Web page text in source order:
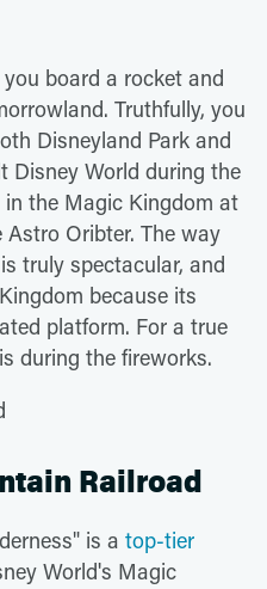
you board a rocket and
Truthfully, you
Disneyland Park and
Disney World during the
in the Magic Kingdom at
Oribter. The way
truly spectacular, and
because its
platform. For a true
during the fireworks.
Railroad
is a top-tier
World's Magic